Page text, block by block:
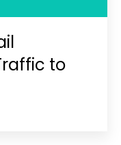
to